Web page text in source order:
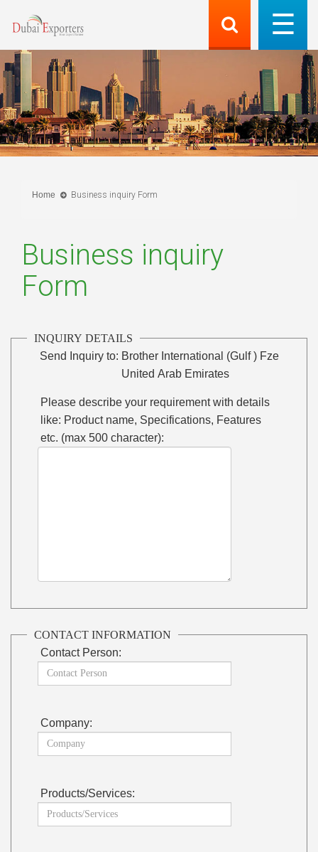
Home Business inquiry Form
Business inquiry
Form
INQUIRY DETAILS
Send Inquiry to: Brother International (Gulf ) Fze
United Arab Emirates
Please describe your requirement with details
like: Product name, Specifications, Features
etc. (max 500 character):
CONTACT INFORMATION
Contact Person:
Company:
Products/Services: